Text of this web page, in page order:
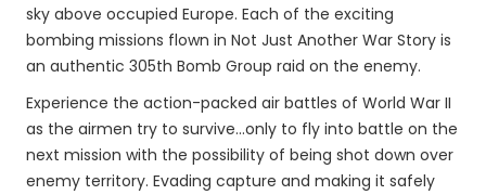
sky above occupied Europe. Each of the exciting
bombing missions flown in Not Just Another War Story is
an authentic 305th Bomb Group raid on the enemy.
Experience the action-packed air battles of World War II
as the airmen try to survive...only to fly into battle on the
next mission with the possibility of being shot down over
enemy territory. Evading capture and making it safely